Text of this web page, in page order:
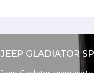
JEEP GLADIATOR